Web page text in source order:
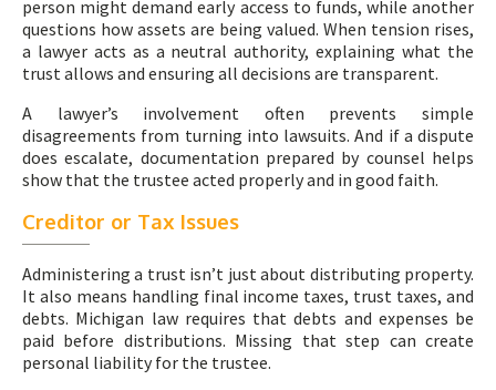
person might demand early access to funds, while another
questions how assets are being valued. When tension rises,
a lawyer acts as a neutral authority, explaining what the
trust allows and ensuring all decisions are transparent.
A lawyer’s involvement often prevents simple
disagreements from turning into lawsuits. And if a dispute
does escalate, documentation prepared by counsel helps
show that the trustee acted properly and in good faith.
Creditor or Tax Issues
Administering a trust isn’t just about distributing property.
It also means handling final income taxes, trust taxes, and
debts. Michigan law requires that debts and expenses be
paid before distributions. Missing that step can create
personal liability for the trustee.